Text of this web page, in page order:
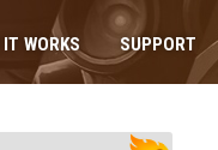
IT WORKS SUPPORT